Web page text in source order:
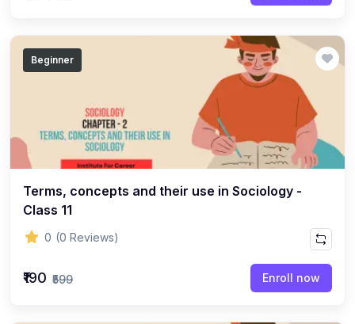
(36)
General Studies (12)
(16)
SOCIOLOGY (18)
SOCIOLOGY - CLASS 12 (11)
SOCIOLOGY - CLASS 11
(2)
ENGLISH GRAMMAR - Class 11 (1)
Beginner
Terms, concepts and their use in Sociology -
Class 11
0 (0 Reviews)
₹190 ₹599 Enroll now